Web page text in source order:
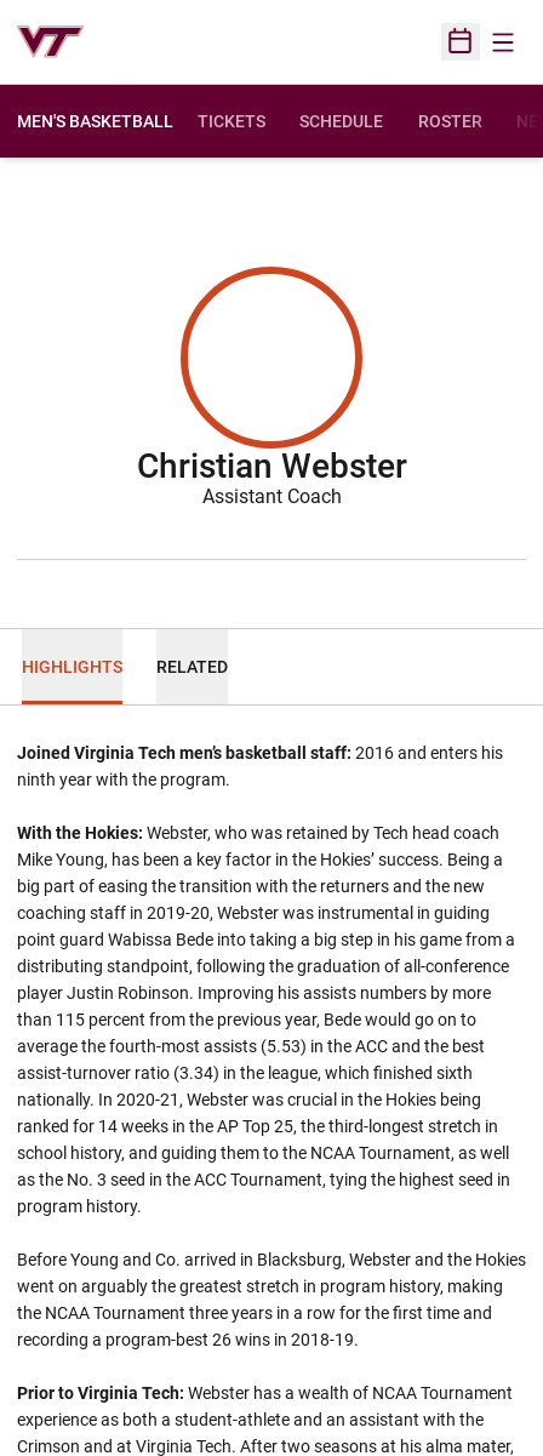
Open
MEN'S BASKETBALL TICKETS SCHEDULE ROSTER
Christian Webster
Assistant Coach
HIGHLIGHTS RELATED
Joined Virginia Tech men’s basketball staff: 2016 and enters his
ninth year with the program.
With the Hokies: Webster, who was retained by Tech head coach
Mike Young, has been a key factor in the Hokies’ success. Being a
big part of easing the transition with the returners and the new
coaching staff in 2019-20, Webster was instrumental in guiding
point guard Wabissa Bede into taking a big step in his game from a
distributing standpoint, following the graduation of all-conference
player Justin Robinson. Improving his assists numbers by more
than 115 percent from the previous year, Bede would go on to
average the fourth-most assists (5.53) in the ACC and the best
assist-turnover ratio (3.34) in the league, which finished sixth
nationally. In 2020-21, Webster was crucial in the Hokies being
ranked for 14 weeks in the AP Top 25, the third-longest stretch in
school history, and guiding them to the NCAA Tournament, as well
as the No. 3 seed in the ACC Tournament, tying the highest seed in
program history.
Before Young and Co. arrived in Blacksburg, Webster and the Hokies
went on arguably the greatest stretch in program history, making
the NCAA Tournament three years in a row for the first time and
recording a program-best 26 wins in 2018-19.
Prior to Virginia Tech: Webster has a wealth of NCAA Tournament
experience as both a student-athlete and an assistant with the
Crimson and at Virginia Tech. After two seasons at his alma mater,